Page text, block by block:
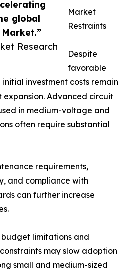
global
Research
Market
Restraints
Despite
favorable
investment costs remain
Advanced circuit
in medium-voltage and
often require substantial
requirements,
and compliance with
can further increase
limitations and
may slow adoption
small and medium-sized